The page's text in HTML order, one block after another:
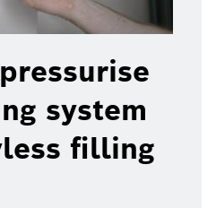
system
filling